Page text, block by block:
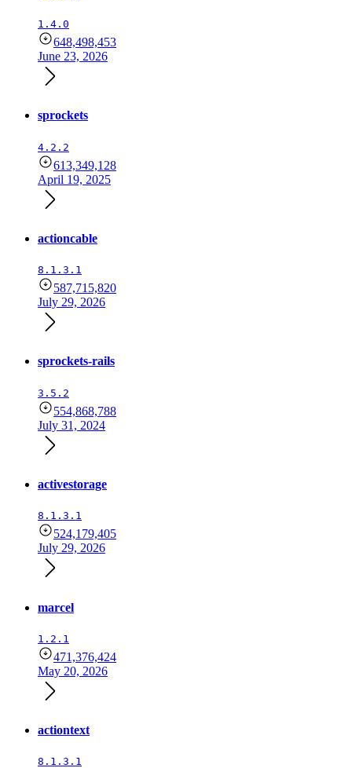
1.4.0
648,498,453
June 23, 2026
sprockets
4.2.2
613,349,128
April 19, 2025
actioncable
8.1.3.1
587,715,820
July 29, 2026
sprockets-rails
3.5.2
554,868,788
July 31, 2024
activestorage
8.1.3.1
524,179,405
July 29, 2026
marcel
1.2.1
471,376,424
May 20, 2026
actiontext
8.1.3.1